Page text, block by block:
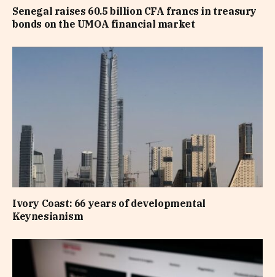
Senegal raises 60.5 billion CFA francs in treasury
bonds on the UMOA financial market
Ivory Coast: 66 years of developmental
Keynesianism